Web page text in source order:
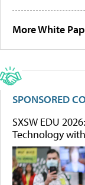
More White
SPONSORED
SXSW EDU
Technology